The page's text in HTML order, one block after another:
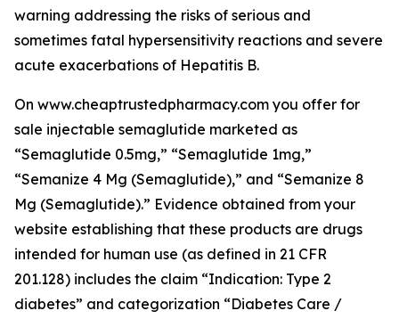
warning addressing the risks of serious and
sometimes fatal hypersensitivity reactions and severe
acute exacerbations of Hepatitis B.
On www.cheaptrustedpharmacy.com you offer for
sale injectable semaglutide marketed as
“Semaglutide 0.5mg,” “Semaglutide 1mg,”
“Semanize 4 Mg (Semaglutide),” and “Semanize 8
Mg (Semaglutide).” Evidence obtained from your
website establishing that these products are drugs
intended for human use (as defined in 21 CFR
201.128) includes the claim “Indication: Type 2
diabetes” and categorization “Diabetes Care /